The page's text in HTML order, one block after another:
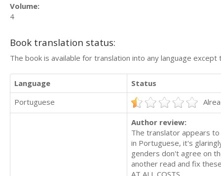
Volume:
4
Book translation status:
The book is available for translation into any language
Language
Status
Portuguese
Author review:
The translator appears
in Portuguese, it's
genders don't agree on
another read and fix
AT ALL COSTS.